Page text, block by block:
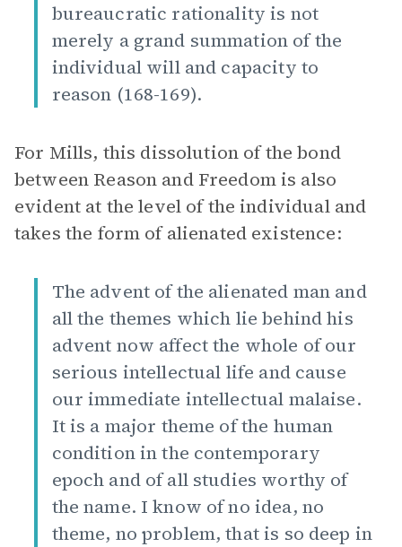
bureaucratic rationality is not
merely a grand summation of the
individual will and capacity to
reason (168-169).
For Mills, this dissolution of the bond
between Reason and Freedom is also
evident at the level of the individual and
takes the form of alienated existence:
The advent of the alienated man and
all the themes which lie behind his
advent now affect the whole of our
serious intellectual life and cause
our immediate intellectual malaise.
It is a major theme of the human
condition in the contemporary
epoch and of all studies worthy of
the name. I know of no idea, no
theme, no problem, that is so deep in